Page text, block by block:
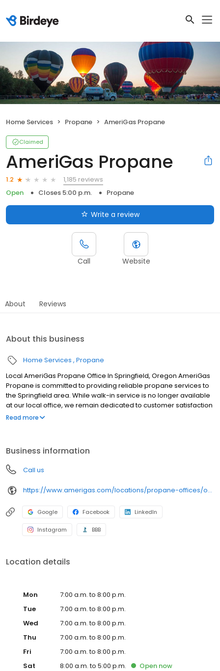
Home Services Propane AmeriGas Propane
Claimed
AmeriGas Propane
1.2
1,185 reviews
Open
Closes 5:00 p.m. Propane
Write a review
Call Website
About Reviews
About this business
Home Services Propane
Local AmeriGas Propane Office In Springfield, Oregon AmeriGas
Propane is committed to providing reliable propane services to
the Springfield area. While walk-in service is no longer available
at our local office, we remain dedicated to customer satisfaction
through easy-to-use digital tools and robust support
can find answers to frequently asked questions by visiting our
Support Hub on the website. Trust AmeriGas Propane for reliable
propane service and dedication to meeting your energy needs.
Read more
Business information
Call us
https://www.amerigas.com/locations/propane-offices/oregon/springfield/2843-main-st
Google Facebook LinkedIn
Instagram BBB
Location details
Mon
7:00 a.m. to 8:00 p.m.
Tue
7:00 a.m. to 8:00 p.m.
Wed
7:00 a.m. to 8:00 p.m.
Thu
7:00 a.m. to 8:00 p.m.
Fri
7:00 a.m. to 8:00 p.m.
Sat
8:00 a.m. to 5:00 p.m. Open now